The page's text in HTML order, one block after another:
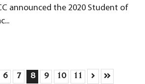
announced the 2020 Student of
Page
to Page 5
Go to Page 6
6 Go to Page 7
7 Go to Page 8
8 Go to Page 9
9 Go to Page 10
10 Go to Page 11
11 Skip to Next
Skip to Last